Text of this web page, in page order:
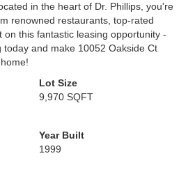
in the heart of Dr. Phillips, you're
renowned restaurants, top-rated
on this fantastic leasing opportunity -
today and make 10052 Oakside Ct
Lot Size
9,970 SQFT
Year Built
1999